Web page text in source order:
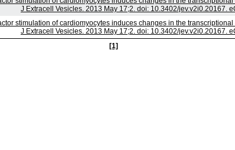
J Extracell Vesicles. 2013 May 17;2. doi: 10.3402/jev.v2i0.20167.
stimulation of cardiomyocytes induces changes in the
J Extracell Vesicles. 2013 May 17;2. doi: 10.3402/jev.v2i0.20167.
[1]